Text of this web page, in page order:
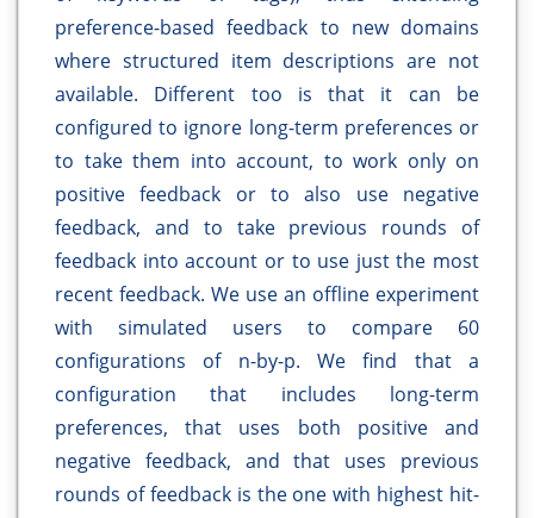
preference-based feedback to new domains
where structured item descriptions are not
available. Different too is that it can be
configured to ignore long-term preferences or
to take them into account, to work only on
positive feedback or to also use negative
feedback, and to take previous rounds of
feedback into account or to use just the most
recent feedback. We use an offline experiment
with simulated users to compare 60
configurations of n-by-p. We find that a
configuration that includes long-term
preferences, that uses both positive and
negative feedback, and that uses previous
rounds of feedback is the one with highest hit-